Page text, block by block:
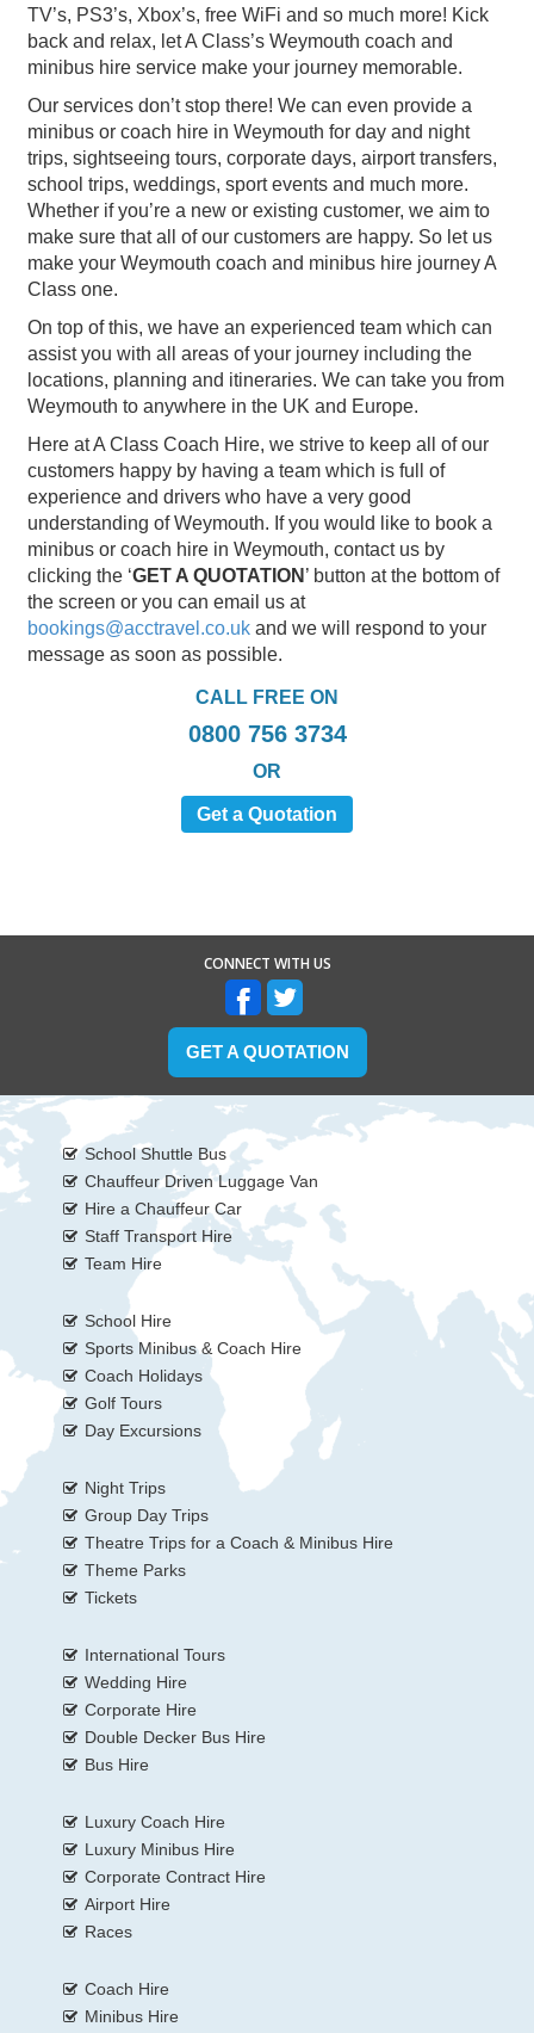
TV’s, PS3’s, Xbox’s, free WiFi and so much more! Kick
back and relax, let A Class’s Weymouth coach and
minibus hire service make your journey memorable.
Our services don’t stop there! We can even provide a
minibus or coach hire in Weymouth for day and night
trips, sightseeing tours, corporate days, airport transfers,
school trips, weddings, sport events and much more.
Whether if you’re a new or existing customer, we aim to
make sure that all of our customers are happy. So let us
make your Weymouth coach and minibus hire journey A
Class one.
On top of this, we have an experienced team which can
assist you with all areas of your journey including the
locations, planning and itineraries. We can take you from
Weymouth to anywhere in the UK and Europe.
Here at A Class Coach Hire, we strive to keep all of our
customers happy by having a team which is full of
experience and drivers who have a very good
understanding of Weymouth. If you would like to book a
minibus or coach hire in Weymouth, contact us by
clicking the ‘GET A QUOTATION ’ button at the bottom of
the screen or you can email us at
bookings@acctravel.co.uk and we will respond to your
message as soon as possible.
CALL FREE ON
0800 756 3734
OR
Get a Quotation
CONNECT WITH US
GET A QUOTATION
School Shuttle Bus
Chauffeur Driven Luggage Van
Hire a Chauffeur Car
Staff Transport Hire
Team Hire
School Hire
Sports Minibus & Coach Hire
Coach Holidays
Golf Tours
Day Excursions
Night Trips
Group Day Trips
Theatre Trips for a Coach & Minibus Hire
Theme Parks
Tickets
International Tours
Wedding Hire
Corporate Hire
Double Decker Bus Hire
Bus Hire
Luxury Coach Hire
Luxury Minibus Hire
Corporate Contract Hire
Airport Hire
Races
Coach Hire
Minibus Hire